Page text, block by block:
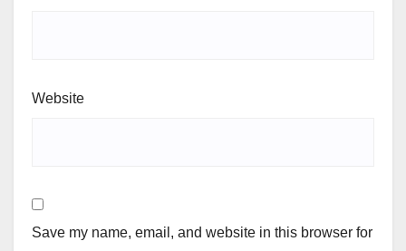
Website
Save my name, email, and website in this browser for